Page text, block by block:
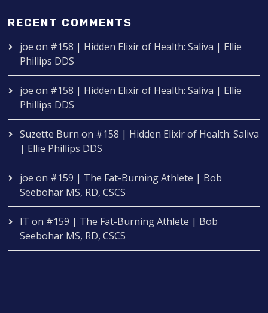
RECENT COMMENTS
joe on #158 | Hidden Elixir of Health: Saliva | Ellie
Phillips DDS
joe on #158 | Hidden Elixir of Health: Saliva | Ellie
Phillips DDS
Suzette Burn on #158 | Hidden Elixir of Health: Saliva
| Ellie Phillips DDS
joe on #159 | The Fat-Burning Athlete | Bob
Seebohar MS, RD, CSCS
IT on #159 | The Fat-Burning Athlete | Bob
Seebohar MS, RD, CSCS